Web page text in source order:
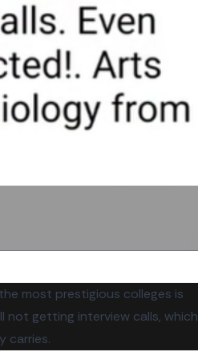
most prestigious colleges is
not getting interview calls, which
carries.